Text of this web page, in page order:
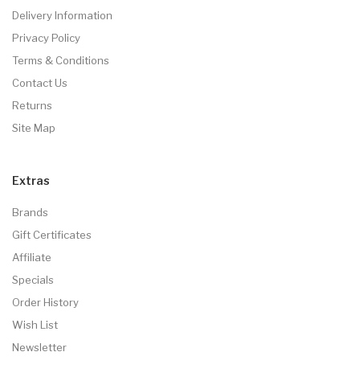
Delivery Information
Privacy Policy
Terms & Conditions
Contact Us
Returns
Site Map
Extras
Brands
Gift Certificates
Affiliate
Specials
Order History
Wish List
Newsletter